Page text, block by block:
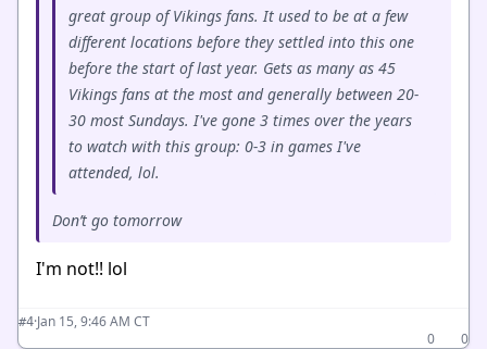
great group of Vikings fans. It used to be at a few
different locations before they settled into this one
before the start of last year. Gets as many as 45
Vikings fans at the most and generally between 20-
30 most Sundays. I've gone 3 times over the years
to watch with this group: 0-3 in games I've
attended, lol.
Don’t go tomorrow
I'm not!! lol
#4·Jan 15, 9:46 AM CT
0
0